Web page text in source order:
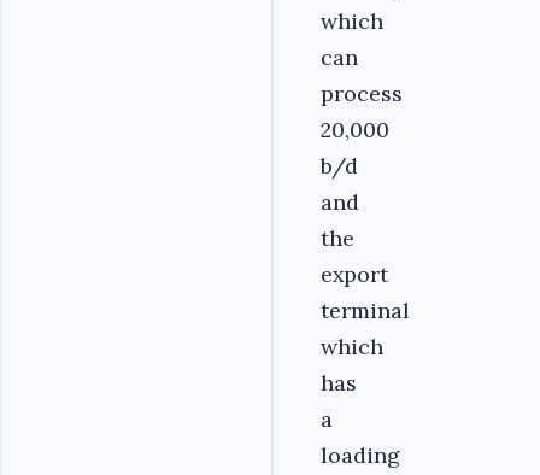
which
can
process
20,000
b/d
and
the
export
terminal
which
has
a
loading